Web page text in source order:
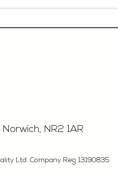
Development Manager,
NR2 1AR
Ltd. Company Reg 13190835